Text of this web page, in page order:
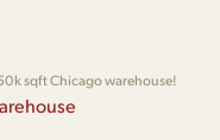
sqft Chicago warehouse!